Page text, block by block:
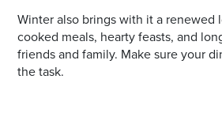
Winter also brings with it a renewed
cooked meals, hearty feasts, and
friends and family. Make sure your
the task.